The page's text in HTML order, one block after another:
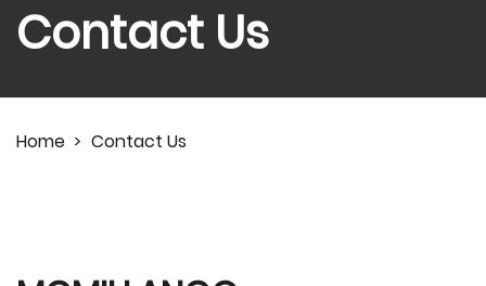
Contact Us
Home > Contact Us